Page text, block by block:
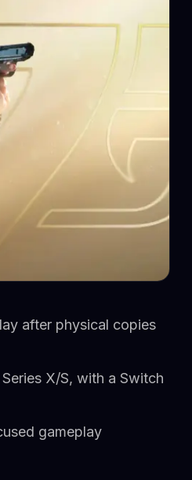
after physical copies
X/S, with a Switch
gameplay